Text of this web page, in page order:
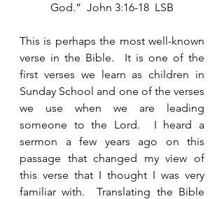
God.”  John 3:16-18  LSB
This is perhaps the most well-known
verse in the Bible.  It is one of the
first verses we learn as children in
Sunday School and one of the verses
we use when we are leading
someone to the Lord.  I heard a
sermon a few years ago on this
passage that changed my view of
this verse that I thought I was very
familiar with.  Translating the Bible